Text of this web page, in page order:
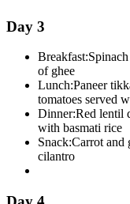
Day 3
Breakfast:
of ghee
Lunch:Paneer
tomatoes served
Dinner:Red lentil
with basmati rice
Snack:Carrot and
cilantro